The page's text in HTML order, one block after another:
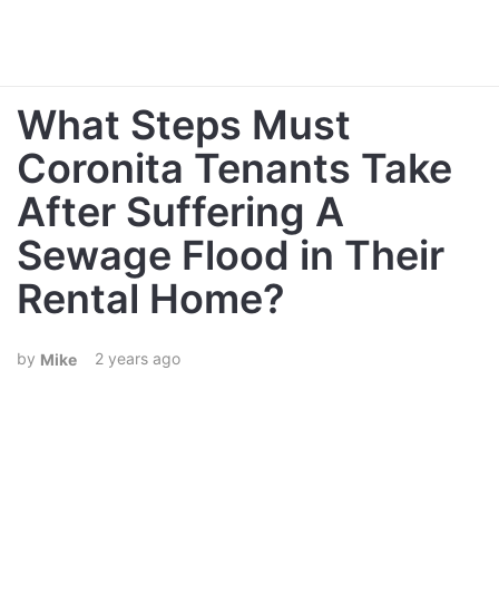
What Steps Must
Coronita Tenants Take
After Suffering A
Sewage Flood in Their
Rental Home?
Mike 2 years ago